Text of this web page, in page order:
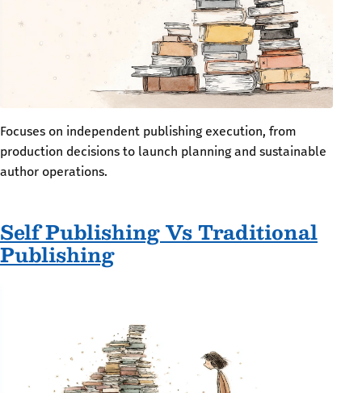
Focuses on independent publishing execution, from
production decisions to launch planning and sustainable
author operations.
Self Publishing Vs Traditional
Publishing